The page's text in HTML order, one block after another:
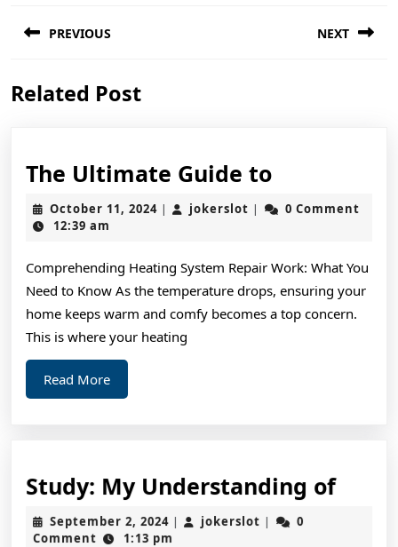
navigation
PREVIOUS
post:
NEXT
Related Post
The Ultimate Guide toThe
Ultimate
Guide
October 11, 2024October
| jokerslot jokerslot
|
0 Comment
12:39 am
Comprehending Heating System Repair Work: What You
Need to Know As the temperature drops, ensuring your
home keeps warm and comfy becomes a top concern.
This is where your heating
Read MoreRead
More
Study: My Understanding of
September 2, 2024September
2,
| jokerslot jokerslot
|
0
Comment
1:13 pm